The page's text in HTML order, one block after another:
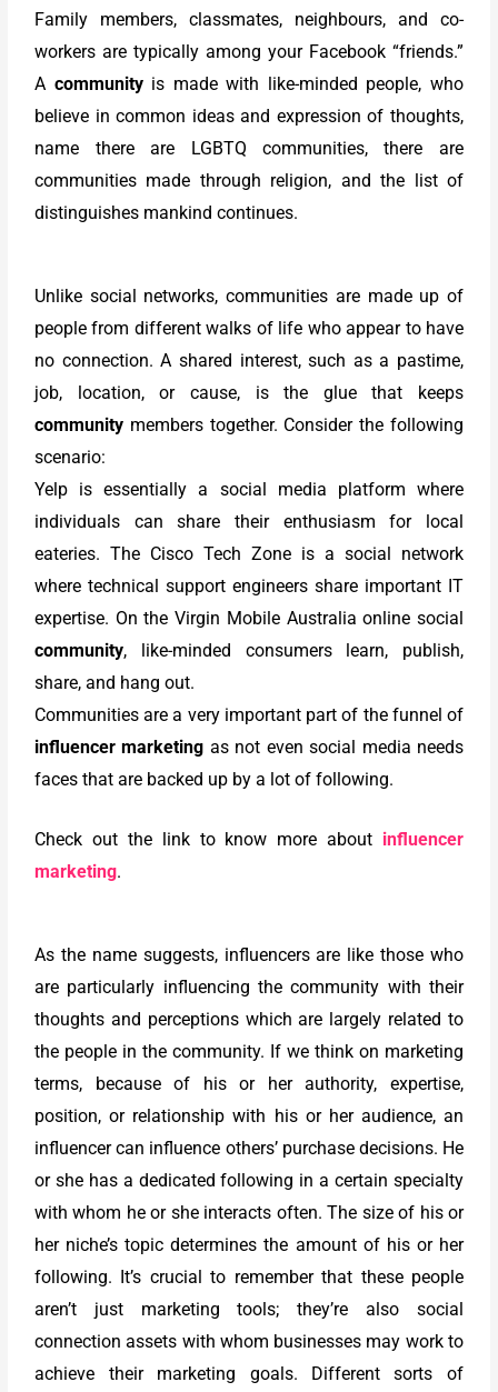
Family members, classmates, neighbours, and co-
workers are typically among your Facebook “friends.”
A communityis made with like-minded people, who
believe in common ideas and expression of thoughts,
name there are LGBTQ communities, there are
communities made through religion, and the list of
distinguishes mankind continues.
Unlike social networks, communities are made up of
people from different walks of life who appear to have
no connection. A shared interest, such as a pastime,
job, location, or cause, is the glue that keeps
community members together. Consider the following
scenario:
Yelp is essentially a social media platform where
individuals can share their enthusiasm for local
eateries. The Cisco Tech Zone is a social network
where technical support engineers share important IT
expertise. On the Virgin Mobile Australia online social
community, like-minded consumers learn, publish,
share, and hang out.
Communities are a very important part of the funnel of
influencer marketing as not even social media needs
faces that are backed up by a lot of following.
Check out the link to know more about influencer
marketing.
As the name suggests, influencers are like those who
are particularly influencing the community with their
thoughts and perceptions which are largely related to
the people in the community. If we think on marketing
terms, because of his or her authority, expertise,
position, or relationship with his or her audience, an
influencer can influence others’ purchase decisions. He
or she has a dedicated following in a certain specialty
with whom he or she interacts often. The size of his or
her niche’s topic determines the amount of his or her
following. It’s crucial to remember that these people
aren’t just marketing tools; they’re also social
connection assets with whom businesses may work to
achieve their marketing goals. Different sorts of